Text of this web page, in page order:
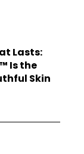
Lasts:
Is the
Skin